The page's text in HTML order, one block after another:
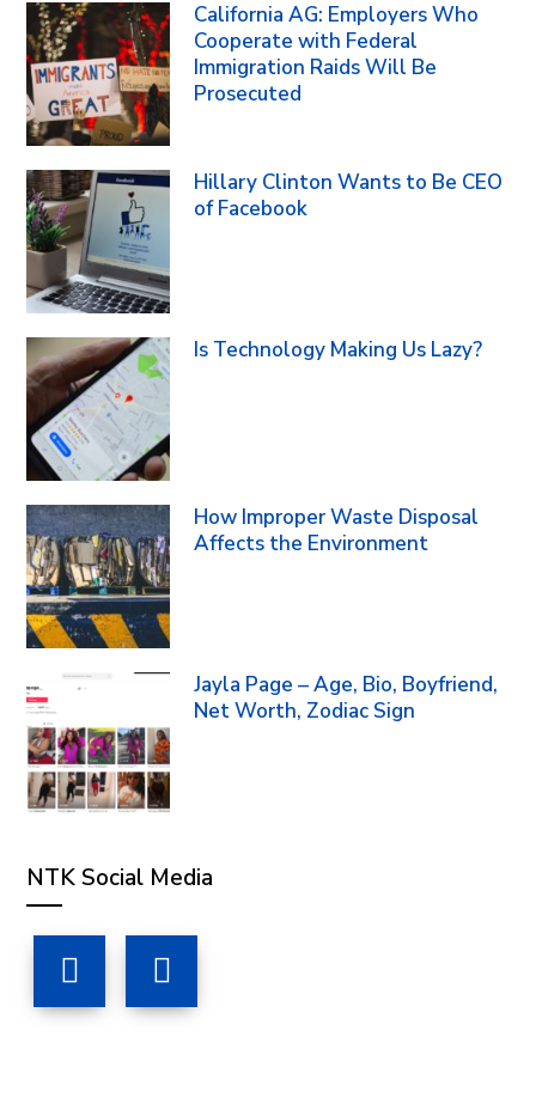
California AG: Employers Who
Cooperate with Federal
Immigration Raids Will Be
Prosecuted
Hillary Clinton Wants to Be CEO
of Facebook
Is Technology Making Us Lazy?
How Improper Waste Disposal
Affects the Environment
Jayla Page – Age, Bio, Boyfriend,
Net Worth, Zodiac Sign
NTK Social Media